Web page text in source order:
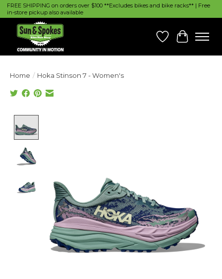
FREE SHIPPING on orders over $100 **Excludes bikes and bike racks** | Free
in-store pickup also available
Wish List
Cart
Home / Hoka Stinson 7 - Women's